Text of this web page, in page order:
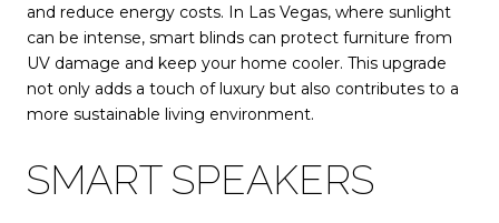
and reduce energy costs. In Las Vegas, where sunlight
can be intense, smart blinds can protect furniture from
UV damage and keep your home cooler. This upgrade
not only adds a touch of luxury but also contributes to a
more sustainable living environment.
SMART SPEAKERS